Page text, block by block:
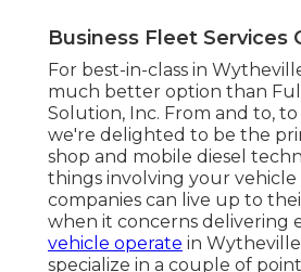
Business Fleet Services
For best-in-class in
much better option than
Solution, Inc. From and to,
we're delighted to be the
shop and mobile diesel
things involving your vehicle
companies can live up to
when it concerns delivering
vehicle operate in
specialize in a couple of